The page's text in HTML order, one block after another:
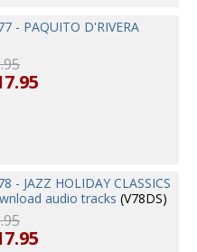
- PAQUITO D'RIVERA
- JAZZ HOLIDAY CLASSICS
audio tracks (V78DS)